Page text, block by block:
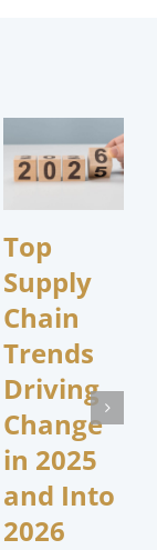
Top
Supply
Chain
Trends
Driving
Change
in 2025
and Into
2026